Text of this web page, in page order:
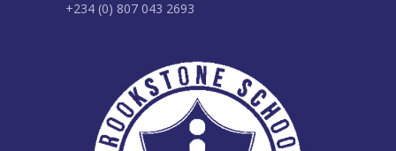
+234 (0) 807 043 2693